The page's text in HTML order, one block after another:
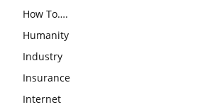
How To….
Humanity
Industry
Insurance
Internet